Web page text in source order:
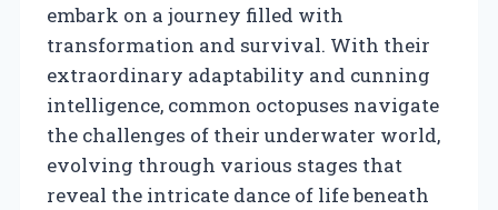
embark on a journey filled with
transformation and survival. With their
extraordinary adaptability and cunning
intelligence, common octopuses navigate
the challenges of their underwater world,
evolving through various stages that
reveal the intricate dance of life beneath